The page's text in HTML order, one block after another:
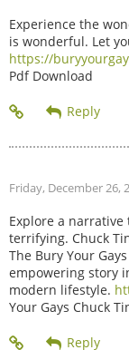
Experience the
is wonderful. Let
https://
Pdf Download
Friday, December 26,
Explore a
terrifying. Chuck
The Bury Your
empowering story
modern lifestyle.
Your Gays Chuck